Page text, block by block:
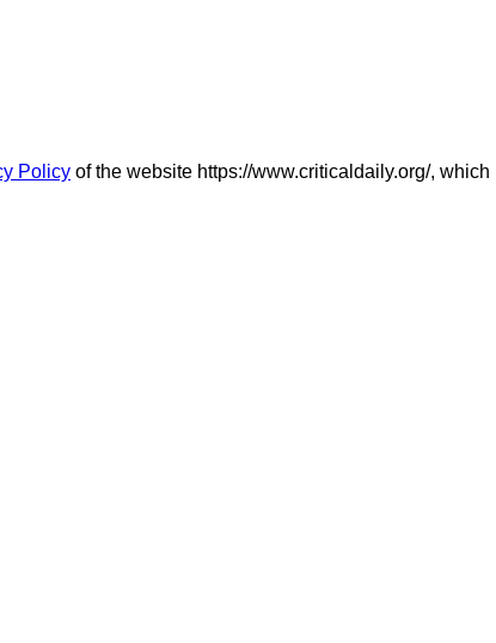
Policy of the website https://www.criticaldaily.org/, which